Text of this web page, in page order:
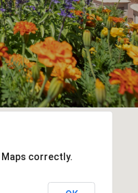
Maps correctly.